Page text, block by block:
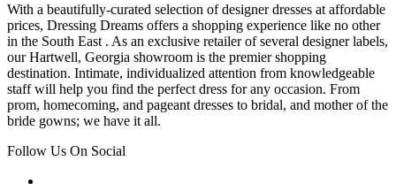
With a beautifully-curated selection of designer dresses at affordable
prices, Dressing Dreams offers a shopping experience like no other
in the South East . As an exclusive retailer of several designer labels,
our Hartwell, Georgia showroom is the premier shopping
destination. Intimate, individualized attention from knowledgeable
staff will help you find the perfect dress for any occasion. From
prom, homecoming, and pageant dresses to bridal, and mother of the
bride gowns; we have it all.
Follow Us On Social